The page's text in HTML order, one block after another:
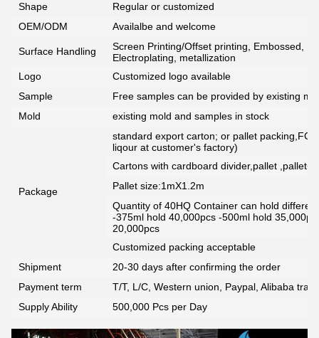
Shape
Regular or customized
OEM/ODM
Availalbe and welcome
Surface Handling
Screen Printing/Offset printing, Embossed,
Electroplating, metallization
Logo
Customized logo available
Sample
Free samples can be provided by existing
Mold
existing mold and samples in stock
Package
standard export carton; or pallet
liqour at customer's factory)
Cartons with cardboard divider,pallet
Pallet size:1mX1.2m
Quantity of 40HQ Container can hold
-375ml hold 40,000pcs -500ml hold
20,000pcs
Customized packing acceptable
Shipment
20-30 days after confirming the order
Payment term
T/T, L/C, Western union, Paypal, Alibaba
Supply Ability
500,000 Pcs per Day